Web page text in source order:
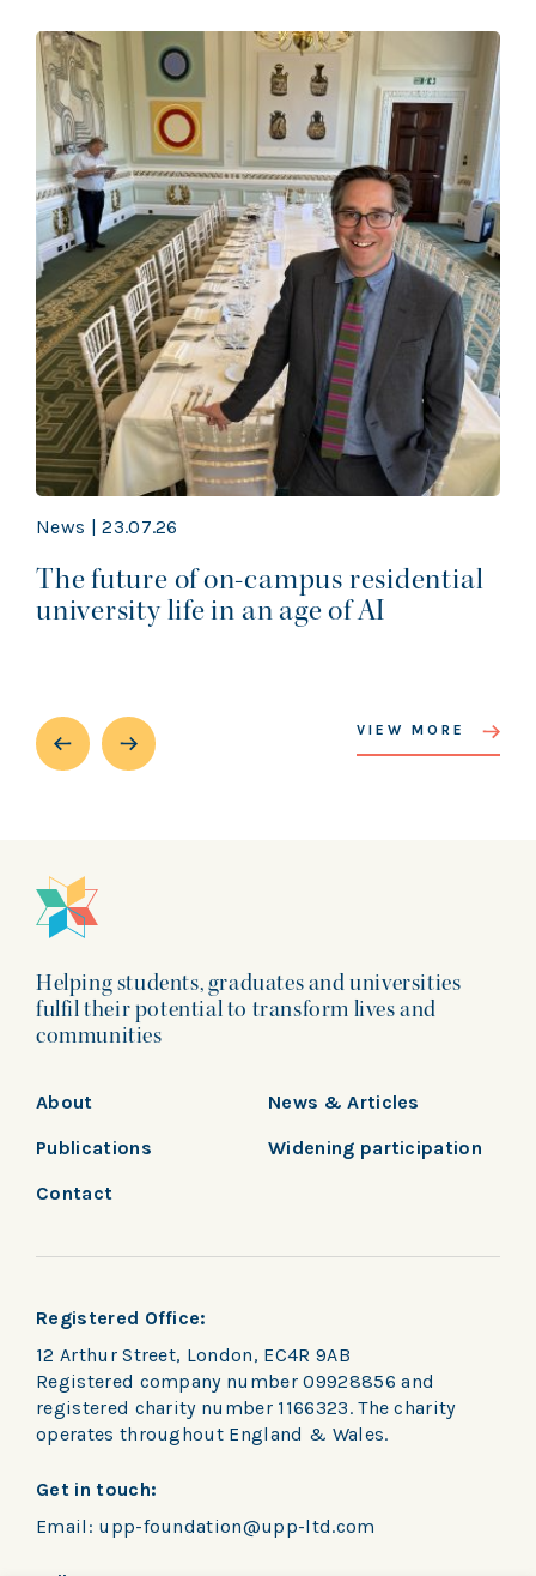
News | 23.07.26
The future of on-campus residential
university life in an age of AI
VIEW MORE
Helping students, graduates and universities
fulfil their potential to transform lives and
communities
About
News & Articles
Publications
Widening participation
Contact
Registered Office:
12 Arthur Street, London, EC4R 9AB
Registered company number 09928856 and
registered charity number 1166323. The charity
operates throughout England & Wales.
Get in touch:
Email: upp-foundation@upp-ltd.com